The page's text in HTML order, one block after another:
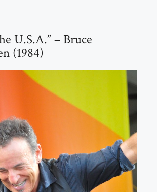
U.S.A.” – Bruce
(1984)